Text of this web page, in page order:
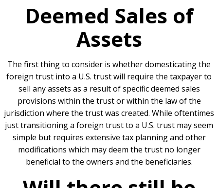
Deemed Sales of
Assets
The first thing to consider is whether domesticating the
foreign trust into a U.S. trust will require the taxpayer to
sell any assets as a result of specific deemed sales
provisions within the trust or within the law of the
jurisdiction where the trust was created. While oftentimes
just transitioning a foreign trust to a U.S. trust may seem
simple but requires extensive tax planning and other
modifications which may deem the trust no longer
beneficial to the owners and the beneficiaries.